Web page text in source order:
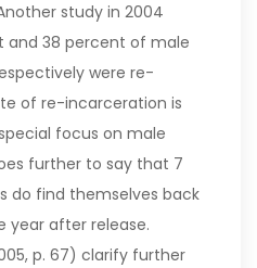
study in 2004
and 38 percent of male
were re-
of re-incarceration is
focus on male
further to say that 7
do find themselves back
year after release.
p. 67) clarify further